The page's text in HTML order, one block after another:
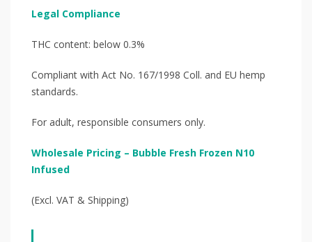
Legal Compliance
THC content: below 0.3%
Compliant with Act No. 167/1998 Coll. and EU hemp
standards.
For adult, responsible consumers only.
Wholesale Pricing – Bubble Fresh Frozen N10
Infused
(Excl. VAT & Shipping)